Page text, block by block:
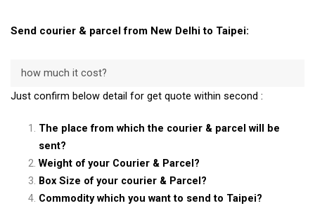
Send courier & parcel from New Delhi to Taipei:
how much it cost?
Just confirm below detail for get quote within second :
The place from which the courier & parcel will be
sent?
Weight of your Courier & Parcel?
Box Size of your courier & Parcel?
Commodity which you want to send to Taipei?